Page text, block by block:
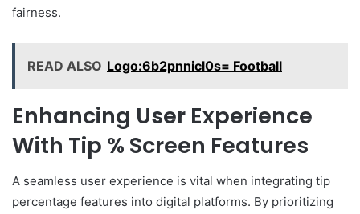
fairness.
READ ALSO Logo:6b2pnnicl0s= Football
Enhancing User Experience
With Tip % Screen Features
A seamless user experience is vital when integrating tip
percentage features into digital platforms. By prioritizing